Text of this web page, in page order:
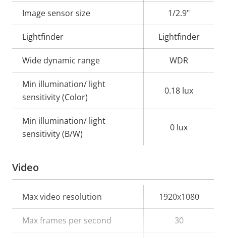
description
value
Image sensor size
1/2.9"
Lightfinder Lightfinder
Wide dynamic range WDR
Min illumination/ light
sensitivity (Color)
0.18 lux
Min illumination/ light
sensitivity (B/W)
0 lux
Video
Property
description
Property
value
Max video resolution 1920x1080
Max frames per second 30